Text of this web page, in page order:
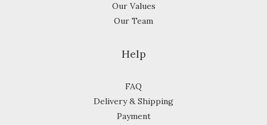
Our Values
Our Team
Help
FAQ
Delivery & Shipping
Payment